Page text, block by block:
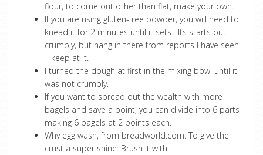
flour, to come out other than flat, make your own.
If you are using gluten-free powder, you will need to
knead it for 2 minutes until it sets. Its starts out
crumbly, but hang in there from reports I have seen
– keep at it.
I turned the dough at first in the mixing bowl until it
was not crumbly.
If you want to spread out the wealth with more
bagels and save a point, you can divide into 6 parts
making 6 bagels at 2 points each.
Why egg wash, from breadworld.com: To give the
crust a super shine: Brush it with